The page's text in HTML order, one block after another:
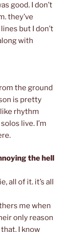
good. I don’t
they’ve
but I don’t
with
the ground
is pretty
rhythm
live. I’m
the hell
all of it. it’s all
me when
only reason
I know